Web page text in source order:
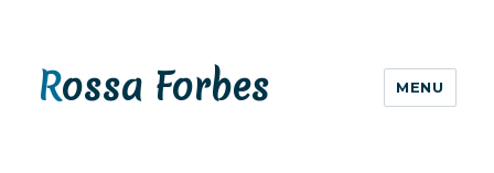
Rossa Forbes MENU